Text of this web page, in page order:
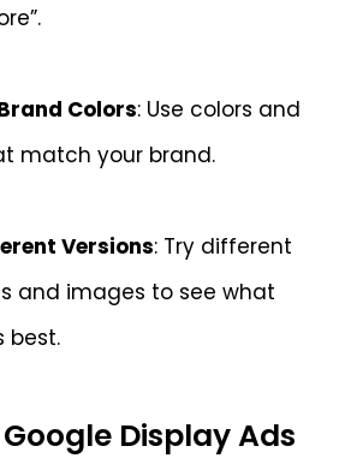
Colors: Use colors and
match your brand.
Versions: Try different
and images to see what
best.
Display Ads